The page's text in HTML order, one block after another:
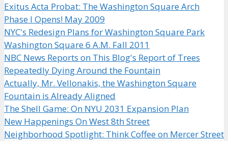
Exitus Acta Probat: The Washington Square Arch
Phase I Opens! May 2009
NYC's Redesign Plans for Washington Square Park
Washington Square 6 A.M. Fall 2011
NBC News Reports on This Blog's Report of Trees
Repeatedly Dying Around the Fountain
Actually, Mr. Vellonakis, the Washington Square
Fountain is Already Aligned
The Shell Game: On NYU 2031 Expansion Plan
New Happenings On West 8th Street
Neighborhood Spotlight: Think Coffee on Mercer Street